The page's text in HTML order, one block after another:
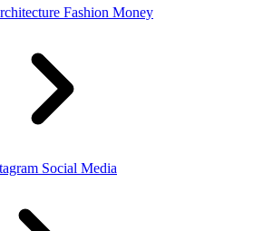
Fashion Money
Social Media